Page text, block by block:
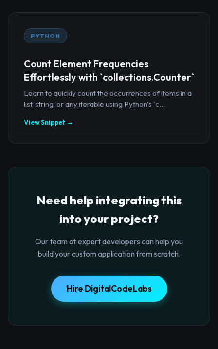
PYTHON
Count Element Frequencies
Effortlessly with `collections.Counter`
Learn to quickly count the occurrences of items in a
list, string, or any iterable using Python's `c...
View Snippet →
Need help integrating this
into your project?
Our team of expert developers can help you
build your custom application from scratch.
Hire DigitalCodeLabs